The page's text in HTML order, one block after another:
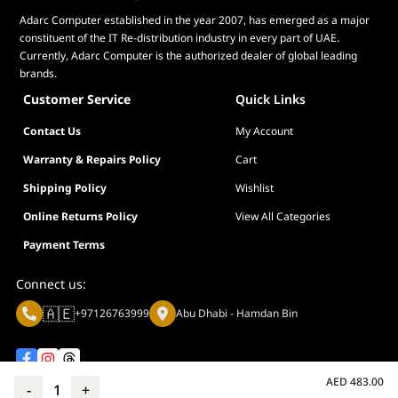
Tilt
Yes (+23° ~ -5°)
Height
Adjustment
No
VESA Wall
100x100mm
Lock
Phys.
Dimension (W
x H x D)
54.10 x 39.40 x 17.40 cm (21.30" x 15.51" x
6.85")
Dimension
without Stand
(W x H x D)
Box
x H x D)
- 1 + AED 483.00
Adarc Computer established in the year 2007, has emerged as a major
constituent of the IT Re-distribution industry in every part of UAE.
Currently, Adarc Computer is the authorized dealer of global leading
brands.
Customer Service Quick Links
Contact Us
My Account
Warranty & Repairs Policy
Cart
Shipping Policy
Wishlist
Online Returns Policy
View All Categories
Payment Terms
Connect us:
🇦🇪+97126763999 Abu Dhabi - Hamdan Bin